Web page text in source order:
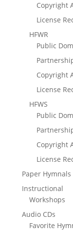
Copyright
License
HFWR
Public
Copyright
License
HFWS
Public
Copyright
License
Paper Hymnals
Instructional
Workshops
Audio CDs
Favorite